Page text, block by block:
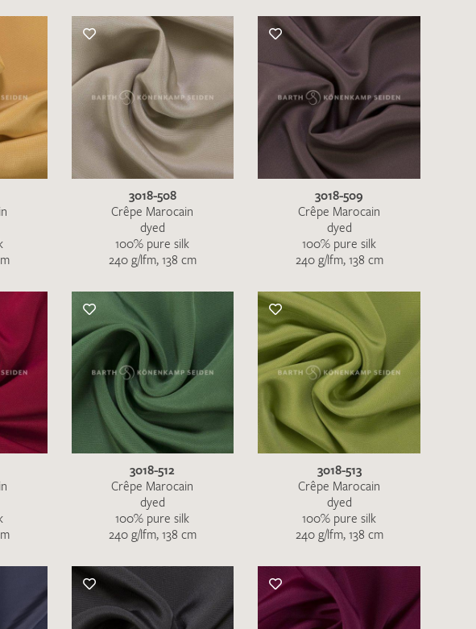
3018-508
Crêpe Marocain
dyed
100% pure silk
240 g/lfm, 138 cm
3018-509
Crêpe Marocain
dyed
100% pure silk
240 g/lfm, 138 cm
3018-512
Crêpe Marocain
dyed
100% pure silk
240 g/lfm, 138 cm
3018-513
Crêpe Marocain
dyed
100% pure silk
240 g/lfm, 138 cm